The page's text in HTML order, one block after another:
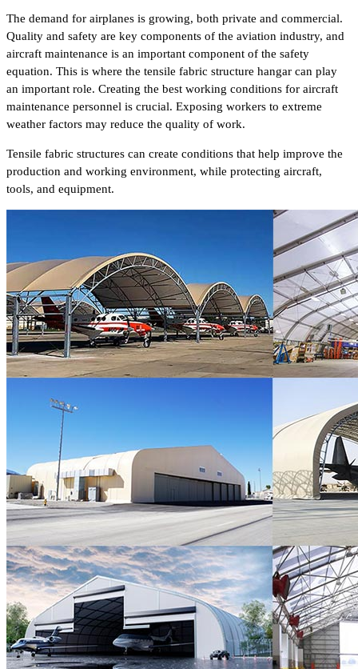
The demand for airplanes is growing, both private and commercial.
Quality and safety are key components of the aviation industry, and
aircraft maintenance is an important component of the safety
equation. This is where the tensile fabric structure hangar can play
an important role. Creating the best working conditions for aircraft
maintenance personnel is crucial. Exposing workers to extreme
weather factors may reduce the quality of work.
Tensile fabric structures can create conditions that help improve the
production and working environment, while protecting aircraft,
tools, and equipment.